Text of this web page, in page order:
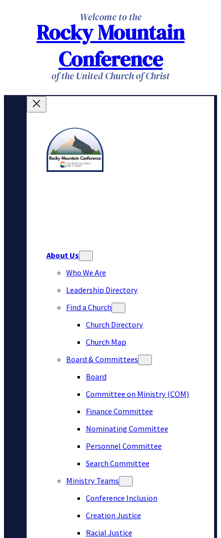
Welcome to the
Rocky Mountain
Conference
of the United Church of Christ
About Us
Who We Are
Leadership Directory
Find a Church
Church Directory
Church Map
Board & Committees
Board
Committee on Ministry (COM)
Finance Committee
Nominating Committee
Personnel Committee
Search Committee
Ministry Teams
Conference Inclusion
Creation Justice
Racial Justice